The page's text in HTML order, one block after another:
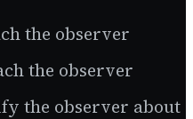
the observer
the observer
the observer about